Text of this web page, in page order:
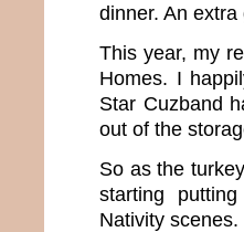
dinner. An
This year, my
Homes. I
Star Cuzband
out of the
So as the
starting
Nativity